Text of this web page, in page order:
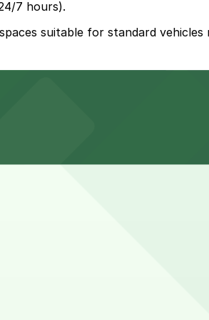
7 hours).
suitable for standard vehicles